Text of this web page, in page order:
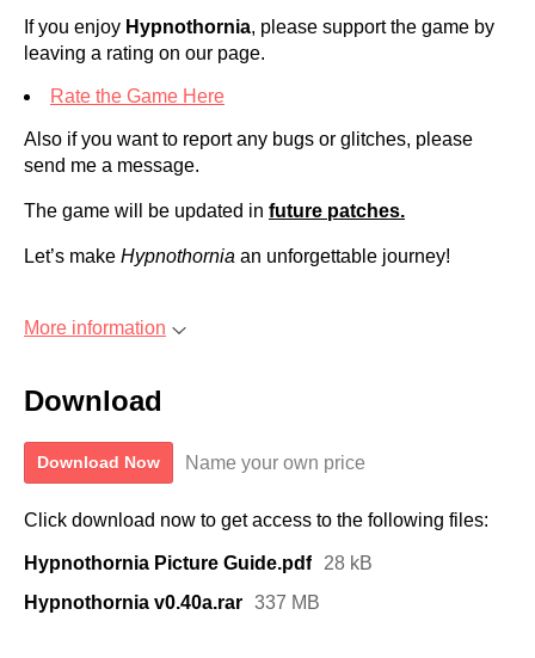
If you enjoy Hypnothornia, please support the game by
leaving a rating on our page.
Rate the Game Here
Also if you want to report any bugs or glitches, please
send me a message.
The game will be updated in future patches.
Let’s make Hypnothornia an unforgettable journey!
More information
Download
Download Now Name your own price
Click download now to get access to the following files:
Hypnothornia Picture Guide.pdf
28 kB
Hypnothornia v0.40a.rar 337 MB